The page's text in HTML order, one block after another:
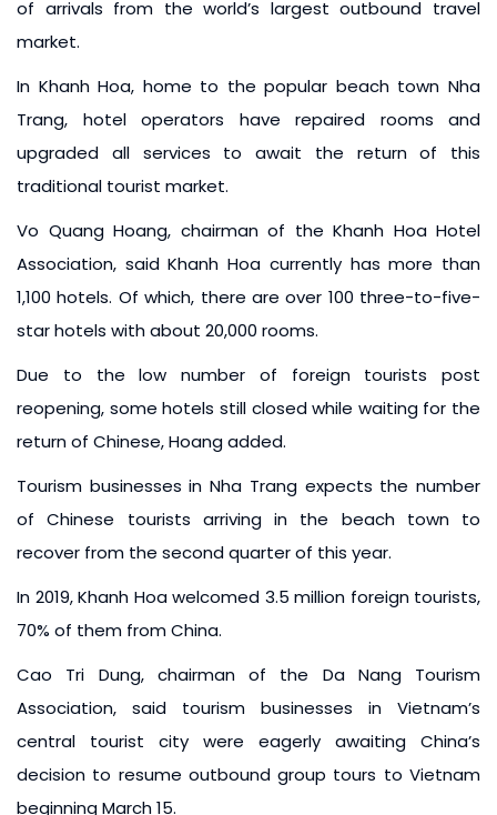
of arrivals from the world’s largest outbound travel
market.
In Khanh Hoa, home to the popular beach town Nha
Trang, hotel operators have repaired rooms and
upgraded all services to await the return of this
traditional tourist market.
Vo Quang Hoang, chairman of the Khanh Hoa Hotel
Association, said Khanh Hoa currently has more than
1,100 hotels. Of which, there are over 100 three-to-five-
star hotels with about 20,000 rooms.
Due to the low number of foreign tourists post
reopening, some hotels still closed while waiting for the
return of Chinese, Hoang added.
Tourism businesses in Nha Trang expects the number
of Chinese tourists arriving in the beach town to
recover from the second quarter of this year.
In 2019, Khanh Hoa welcomed 3.5 million foreign tourists,
70% of them from China.
Cao Tri Dung, chairman of the Da Nang Tourism
Association, said tourism businesses in Vietnam’s
central tourist city were eagerly awaiting China’s
decision to resume outbound group tours to Vietnam
beginning March 15.